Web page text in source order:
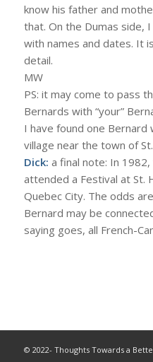
know his father and
that. On the Dumas side,
with names and dates. It
detail.
MW
PS: it may come to pass
Bernards with “your”
I have found one Bernard
village near the town of
Dick: a final note: In
attended a Festival at St.
Quebec City. The odds
Bernard may be
saying goes, all French-
© 2022- Thoughts Towards a